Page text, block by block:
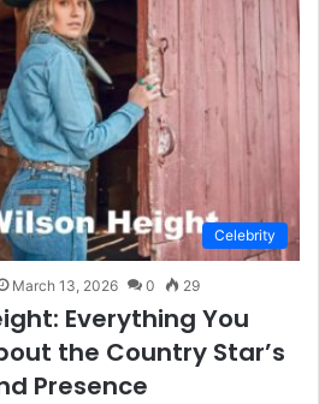
Celebrity
March 13, 2026 0 29
Everything You
the Country Star’s
Presence